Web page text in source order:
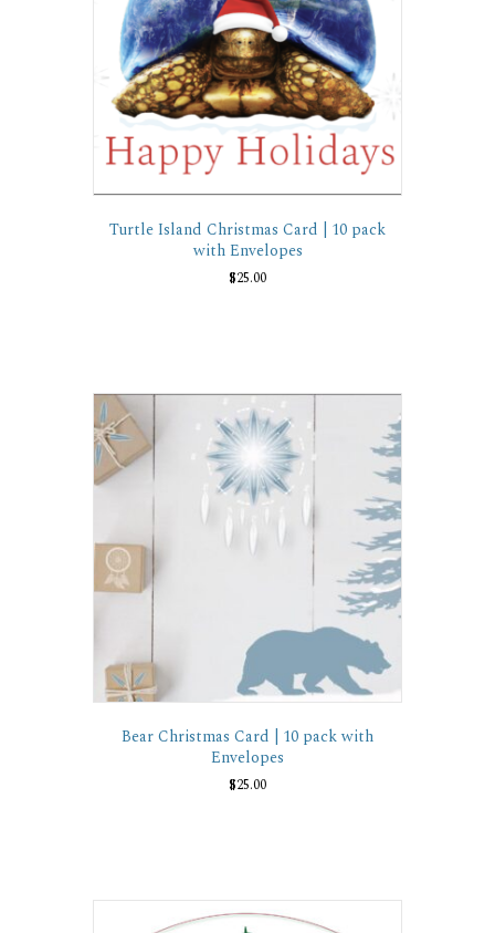
Turtle Island Christmas Card | 10 pack
with Envelopes
$25.00
Bear Christmas Card | 10 pack with
Envelopes
$25.00